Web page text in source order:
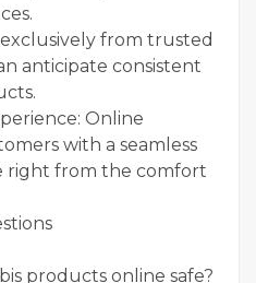
from trusted
anticipate consistent
Online
with a seamless
right from the comfort
products online safe?